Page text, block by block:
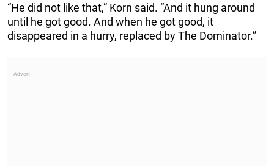
“He did not like that,” Korn said. “And it hung around
until he got good. And when he got good, it
disappeared in a hurry, replaced by The Dominator.”